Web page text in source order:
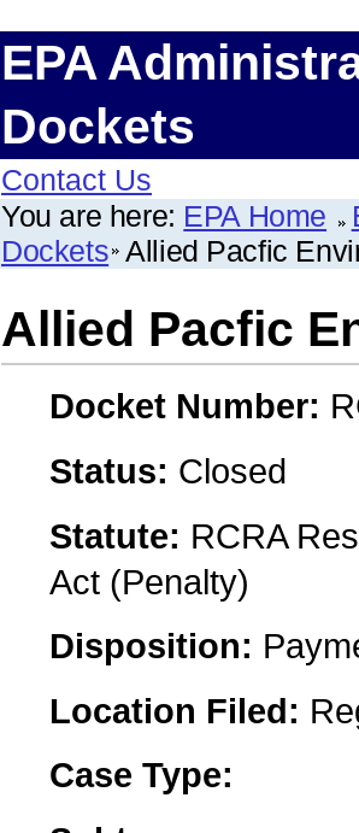
EPA
Dockets
Contact Us
You are here: EPA Home
Dockets Allied Pacfic
Allied Pacfic
Docket Number:
Status: Closed
Statute: RCRA
Act (Penalty)
Disposition:
Location Filed:
Case Type: